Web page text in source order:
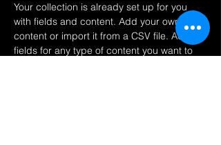
Your collection is already set up for you
with fields and content. Add your own
content or import it from a CSV file. Add
fields for any type of content you want to